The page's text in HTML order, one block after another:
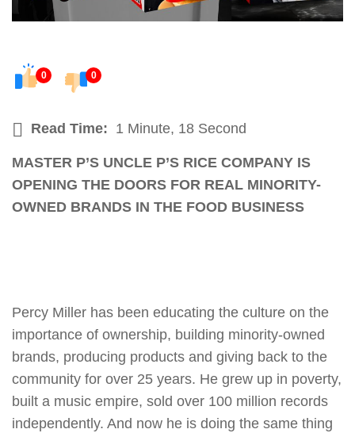
0 0
Read Time: 1 Minute, 18 Second
MASTER P’S UNCLE P’S RICE COMPANY IS
OPENING THE DOORS FOR REAL MINORITY-
OWNED BRANDS IN THE FOOD BUSINESS
Percy Miller has been educating the culture on the
importance of ownership, building minority-owned
brands, producing products and giving back to the
community for over 25 years. He grew up in poverty,
built a music empire, sold over 100 million records
independently. And now he is doing the same thing